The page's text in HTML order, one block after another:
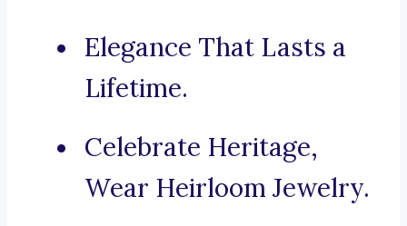
Elegance That Lasts a
Lifetime.
Celebrate Heritage,
Wear Heirloom Jewelry.